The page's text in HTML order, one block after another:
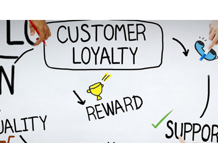
Build
Customer
Loyalty